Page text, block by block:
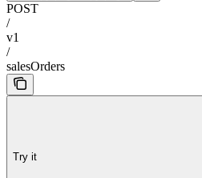
POST
/
v1
/
salesOrders
Try it